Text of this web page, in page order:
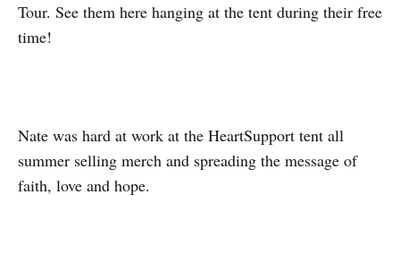
Tour. See them here hanging at the tent during their free
time!
Nate was hard at work at the HeartSupport tent all
summer selling merch and spreading the message of
faith, love and hope.